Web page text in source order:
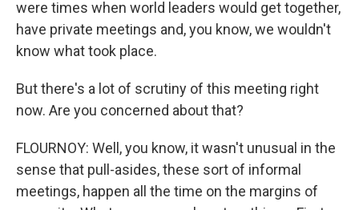
were times when world leaders would get together,
have private meetings and, you know, we wouldn't
know what took place.
But there's a lot of scrutiny of this meeting right
now. Are you concerned about that?
FLOURNOY: Well, you know, it wasn't unusual in the
sense that pull-asides, these sort of informal
meetings, happen all the time on the margins of